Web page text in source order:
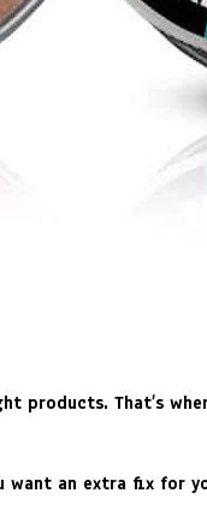
That’s
an extra fix for